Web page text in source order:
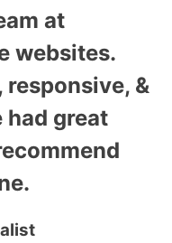
at
websites.
&
had great